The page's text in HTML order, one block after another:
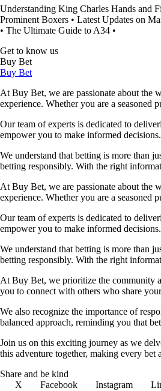
Understanding King Charles Hands and
Prominent Boxers • Latest Updates on
• The Ultimate Guide to A34 •
Get to know us
Buy Bet
Buy Bet
At Buy Bet, we are passionate about
experience. Whether you are a seasoned
Our team of experts is dedicated to
empower you to make informed
We understand that betting is more than
betting responsibly. With the right
At Buy Bet, we are passionate about
experience. Whether you are a seasoned
Our team of experts is dedicated to
empower you to make informed
We understand that betting is more than
betting responsibly. With the right
At Buy Bet, we prioritize the community
you to connect with others who share
We also recognize the importance of
balanced approach, reminding you that
Join us on this exciting journey as we
this adventure together, making every bet
Share and be kind
X
Facebook Instagram